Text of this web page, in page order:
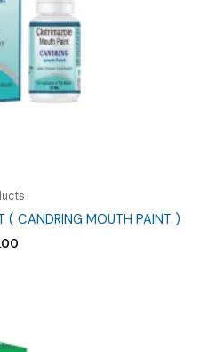
( CANDRING MOUTH PAINT )